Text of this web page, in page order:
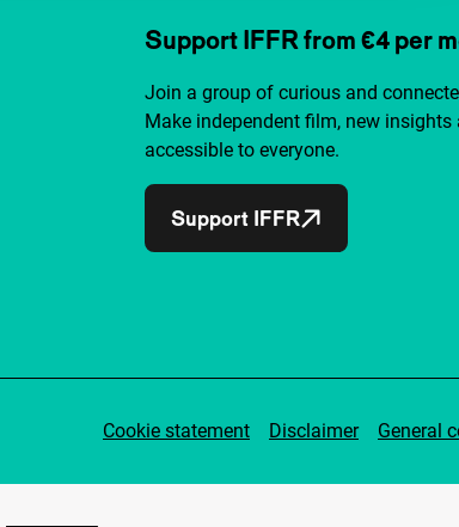
Support IFFR from €4 per
Join a group of curious and
Make independent film, new
accessible to everyone.
Support IFFR
Cookie statement Disclaimer General